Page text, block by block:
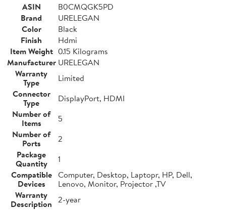
ASIN
B0CMQGK5PD
Brand
URELEGAN
Color
Black
Finish
Hdmi
Item Weight 0.15 Kilograms
Manufacturer URELEGAN
Warranty
Type
Limited
Connector
Type
DisplayPort, HDMI
Number of
Items
5
Number of
Ports
2
Package
Quantity
1
Compatible
Devices
Computer, Desktop, Laptopr, HP, Dell,
Lenovo, Monitor, Projector ,TV
Warranty
Description 2-year